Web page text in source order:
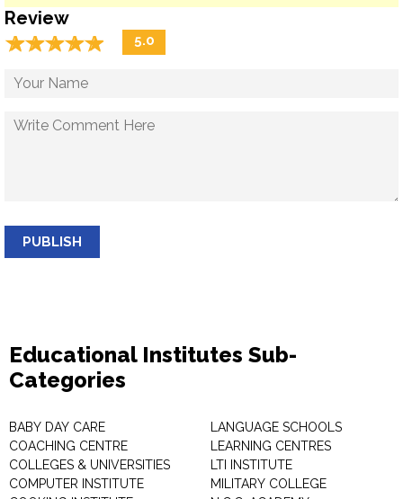
Review
☆☆☆☆☆
★★★★★ 5.0
PUBLISH
Educational Institutes Sub-
Categories
BABY DAY CARE
COACHING CENTRE
COLLEGES & UNIVERSITIES
COMPUTER INSTITUTE
LANGUAGE SCHOOLS
LEARNING CENTRES
LTI INSTITUTE
MILITARY COLLEGE